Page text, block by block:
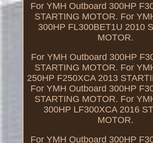
For YMH Outboard 300HP
STARTING MOTOR. For
300HP FL300BET1U 2010
MOTOR.
For YMH Outboard 300HP
STARTING MOTOR. For
250HP F250XCA 2013
For YMH Outboard 300HP
STARTING MOTOR. For
300HP LF300XCA 2016
MOTOR.
For YMH Outboard 300HP